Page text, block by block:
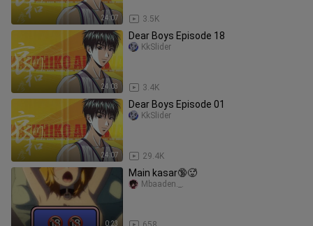
24:07 3.5K
24:03
Dear Boys Episode 18
3.4K
KkSlider
24:07
Dear Boys Episode 01
29.4K
KkSlider
0:23
Main kasar🔞🥵
Mbaaden._.